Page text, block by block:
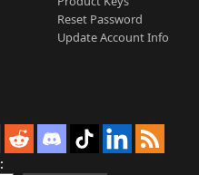
Reset Password
Update Account Info